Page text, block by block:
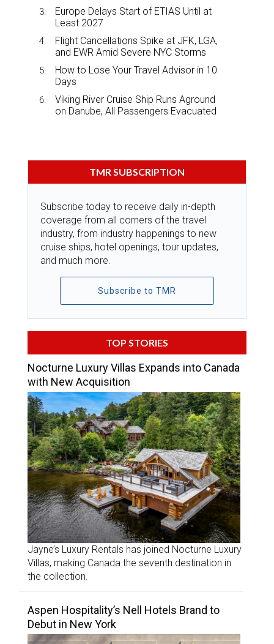
Europe Delays Start of ETIAS Until at
Least 2027
Flight Cancellations Spike at JFK, LGA,
and EWR Amid Severe NYC Storms
How to Lose Your Travel Advisor in 10
Days
Viking River Cruise Ship Runs Aground
on Danube, All Passengers Evacuated
TMR SUBSCRIPTION
Subscribe today to receive daily in-depth
coverage from all corners of the travel
industry, from industry happenings to new
cruise ships, hotel openings, tour updates,
and much more.
Subscribe to TMR
TOP STORIES
Nocturne Luxury Villas Expands into Canada
with New Acquisition
Jayne’s Luxury Rentals has joined Nocturne Luxury
Villas, making Canada the seventh destination in
the collection.
Aspen Hospitality’s Nell Hotels Brand to
Debut in New York